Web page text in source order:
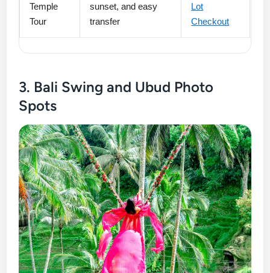
Temple
Tour
sunset, and easy
transfer
Lot
Checkout
3. Bali Swing and Ubud Photo
Spots